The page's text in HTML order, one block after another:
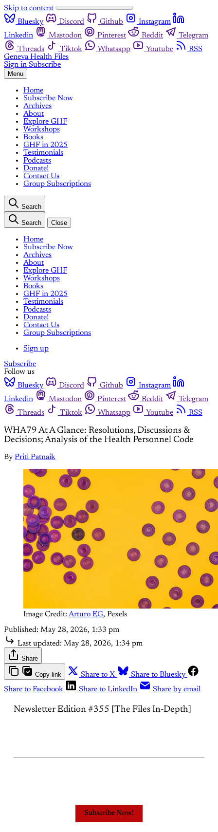
Skip to content
Bluesky
Discord Github
Instagram
Linkedin
Mastodon Pinterest Reddit
Telegram
Threads
Tiktok Whatsapp Youtube
RSS
Geneva Health Files
Sign in Subscribe
Menu
Home
Subscribe Now
Archives
About
Explore GHF
Workshops
Books
GHF in 2025
Testimonials
Podcasts
Donate!
Contact Us
Group Subscriptions
Search
Search Close
Home
Subscribe Now
Archives
About
Explore GHF
Workshops
Books
GHF in 2025
Testimonials
Podcasts
Donate!
Contact Us
Group Subscriptions
Sign up
Subscribe
Follow us
Bluesky
Discord Github
Instagram
Linkedin
Mastodon Pinterest Reddit
Telegram
Threads
Tiktok Whatsapp Youtube RSS
WHA79 At A Glance: Resolutions, Discussions &
Decisions; Analysis of the Health Personnel Code
By Priti Patnaik
Image Credit: Arturo EG, Pexels
Published: May 28, 2026, 1:33 pm
Last updated: May 28, 2026, 1:34 pm
Share
Copy link Share to X
Share to Bluesky
Share to Facebook
Share to LinkedIn Share by email
Newsletter Edition #355 [The Files In-Depth]
Subscribe Now!